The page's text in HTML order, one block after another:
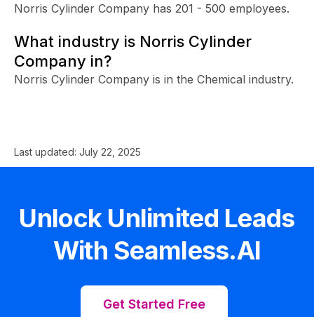
Norris Cylinder Company has 201 - 500 employees.
What industry is Norris Cylinder
Company in?
Norris Cylinder Company is in the Chemical industry.
Last updated: July 22, 2025
Unlock Unlimited Leads
With Seamless.AI
Get Started Free